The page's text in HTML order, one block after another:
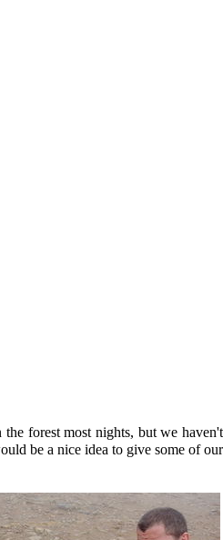
forest most nights, but we haven't
be a nice idea to give some of our